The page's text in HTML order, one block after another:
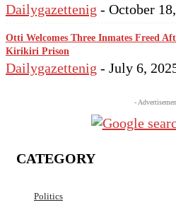
Dailygazettenig - October
Otti Welcomes Three Inmates Freed
Kirikiri Prison
Dailygazettenig - July 6,
-
CATEGORY
Politics